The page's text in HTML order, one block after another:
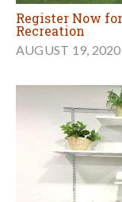
Register Now
Recreation
AUGUST 19, 2020